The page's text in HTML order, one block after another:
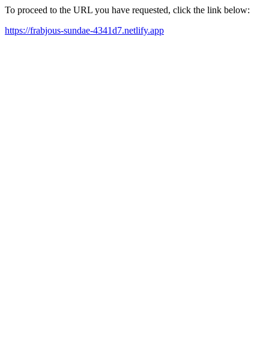
To proceed to the URL you have requested, click the link below:
https://frabjous-sundae-4341d7.netlify.app